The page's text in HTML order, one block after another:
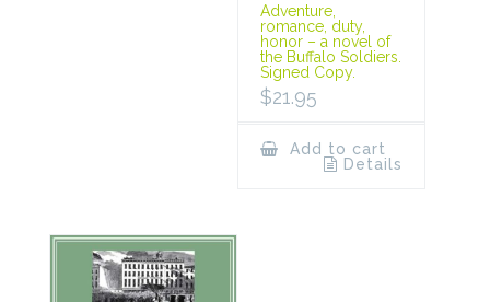
Adventure,
romance, duty,
honor – a novel of
the Buffalo Soldiers.
Signed Copy.
$21.95
Add to cart
Details